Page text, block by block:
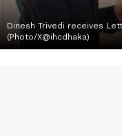
Dinesh Trivedi receives
(Photo/X@ihcdhaka)